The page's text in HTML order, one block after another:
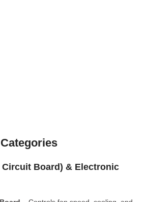
Circuit Board) & Electronic